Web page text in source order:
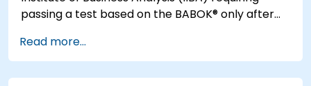
passing a test based on the BABOK® only after
education and experience.
Read more...